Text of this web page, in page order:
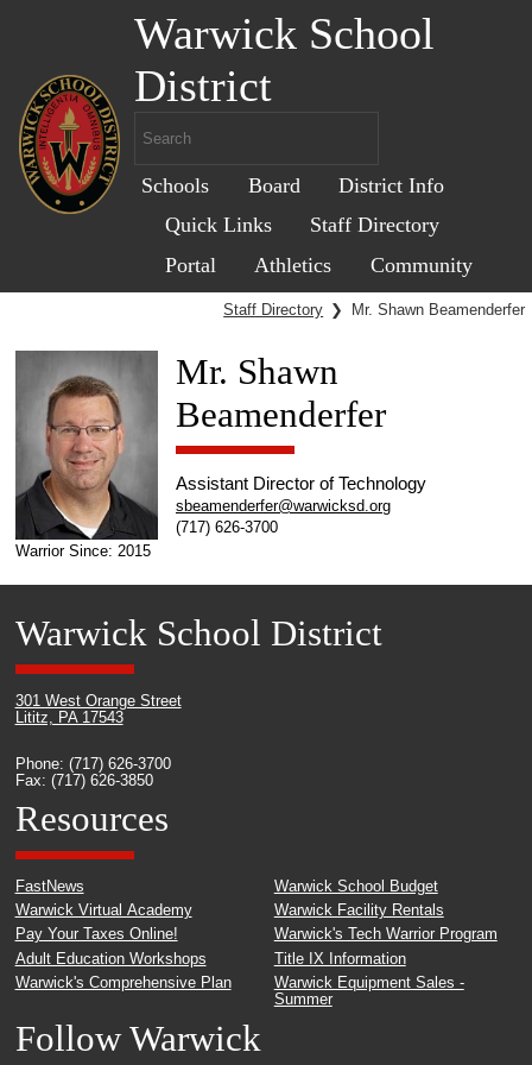
Warwick School
District
Schools Board
District Info
Quick Links
Staff Directory
Portal
Athletics Community
Staff Directory ❯ Mr. Shawn Beamenderfer
Warrior Since: 2015
Mr. Shawn
Beamenderfer
Assistant Director of Technology
sbeamenderfer@warwicksd.org
(717) 626-3700
Warwick School District
301 West Orange Street
Lititz, PA 17543
Phone: (717) 626-3700
Fax: (717) 626-3850
Resources
FastNews
Warwick Virtual Academy
Pay Your Taxes Online!
Adult Education Workshops
Warwick's Comprehensive Plan
Warwick School Budget
Warwick Facility Rentals
Warwick's Tech Warrior Program
Title IX Information
Warwick Equipment Sales -
Summer
Follow Warwick